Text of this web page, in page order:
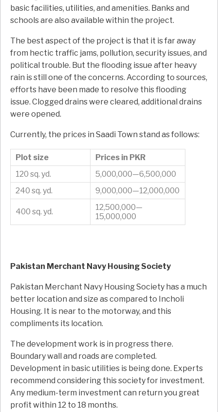
basic facilities, utilities, and amenities. Banks and
schools are also available within the project.
The best aspect of the project is that it is far away
from hectic traffic jams, pollution, security issues, and
political trouble. But the flooding issue after heavy
rain is still one of the concerns. According to sources,
efforts have been made to resolve this flooding
issue. Clogged drains were cleared, additional drains
were opened.
Currently, the prices in Saadi Town stand as follows:
Plot size
Prices in PKR
120 sq. yd.
5,000,000—6,500,000
240 sq. yd.
9,000,000—12,000,000
400 sq. yd.
12,500,000—
15,000,000
Pakistan Merchant Navy Housing Society
Pakistan Merchant Navy Housing Society has a much
better location and size as compared to Incholi
Housing. It is near to the motorway, and this
compliments its location.
The development work is in progress there.
Boundary wall and roads are completed.
Development in basic utilities is being done. Experts
recommend considering this society for investment.
Any medium-term investment can return you great
profit within 12 to 18 months.